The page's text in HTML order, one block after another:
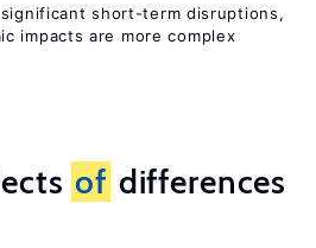
short-term disruptions,
impacts are more complex
of differences